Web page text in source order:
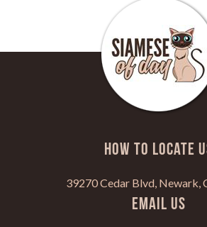
HOW TO LOCATE
39270 Cedar Blvd, Newark,
Email Us